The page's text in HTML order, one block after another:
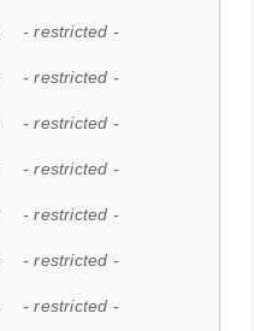
- restricted -
- restricted -
- restricted -
- restricted -
- restricted -
- restricted -
- restricted -